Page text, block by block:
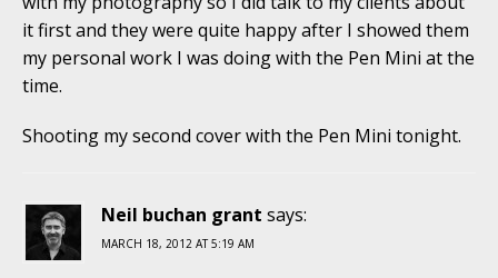
it first and they were quite happy after I showed them
my personal work I was doing with the Pen Mini at the
time.
Shooting my second cover with the Pen Mini tonight.
Neil buchan grant says:
MARCH 18, 2012 AT 5:19 AM